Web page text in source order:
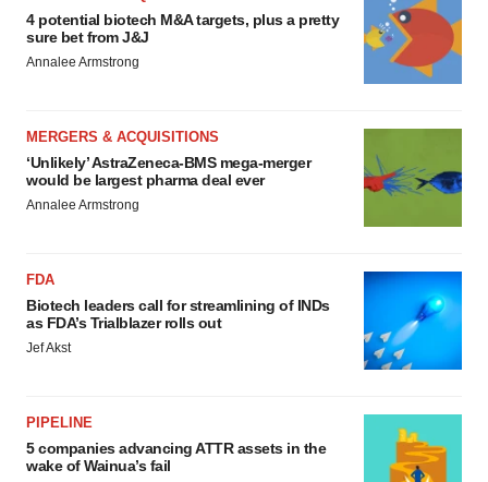
4 potential biotech M&A targets, plus a pretty
sure bet from J&J
Annalee Armstrong
MERGERS & ACQUISITIONS
‘Unlikely’ AstraZeneca-BMS mega-merger
would be largest pharma deal ever
Annalee Armstrong
FDA
Biotech leaders call for streamlining of INDs
as FDA’s Trialblazer rolls out
Jef Akst
PIPELINE
5 companies advancing ATTR assets in the
wake of Wainua’s fail